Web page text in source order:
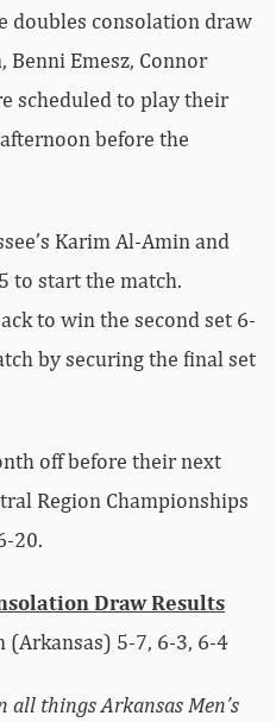
doubles consolation draw
Benni Emesz, Connor
scheduled to play their
before the
Karim Al-Amin and
to start the match.
to win the second set 6-
by securing the final set
off before their next
Region Championships
20.
Draw Results
(Arkansas) 5-7, 6-3, 6-4
things Arkansas Men’s